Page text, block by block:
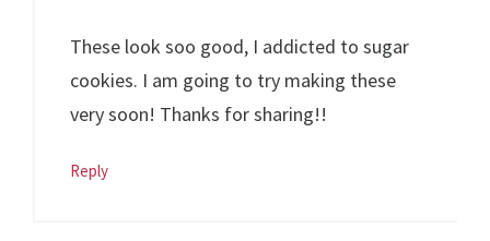
These look soo good, I addicted to sugar
cookies. I am going to try making these
very soon! Thanks for sharing!!
Reply